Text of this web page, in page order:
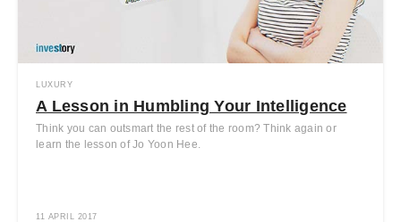
LUXURY
A Lesson in Humbling Your Intelligence
Think you can outsmart the rest of the room? Think again or
learn the lesson of Jo Yoon Hee.
11 APRIL 2017